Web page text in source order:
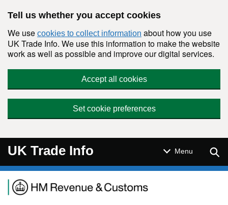
Tell us whether you accept cookies
We use cookies to collect information about how you use
UK Trade Info. We use this information to make the website
work as well as possible and improve our digital services.
Accept all cookies
Set cookie preferences
UK Trade Info Menu
Navigation menu